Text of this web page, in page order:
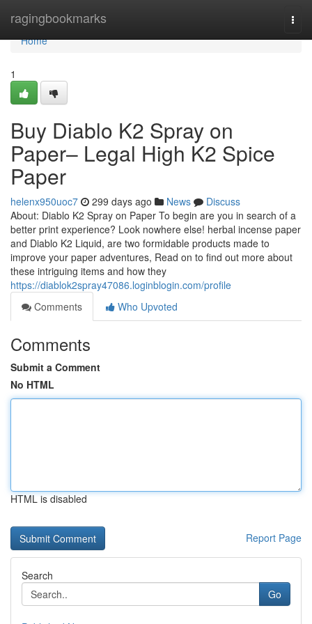
ragingbookmarks
Home
Home
1
Buy Diablo K2 Spray on
Paper– Legal High K2 Spice
Paper
helenx950uoc7 299 days ago News
Discuss
About: Diablo K2 Spray on Paper To begin are you in search of a
better print experience? Look nowhere else! herbal incense paper
and Diablo K2 Liquid, are two formidable products made to
improve your paper adventures, Read on to find out more about
these intriguing items and how they
https://diablok2spray47086.loginblogin.com/profile
Comments
Who Upvoted
Comments
Submit a Comment
No HTML
HTML is disabled
Report Page
Search
Go